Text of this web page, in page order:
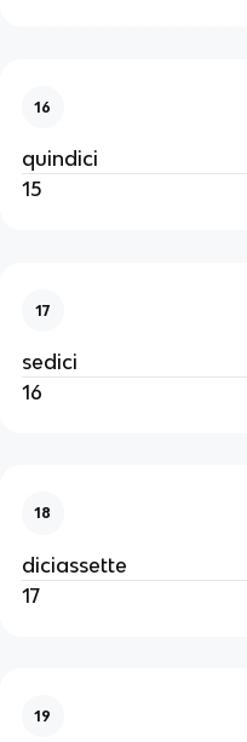
16
quindici
15
17
sedici
16
18
diciassette
17
19